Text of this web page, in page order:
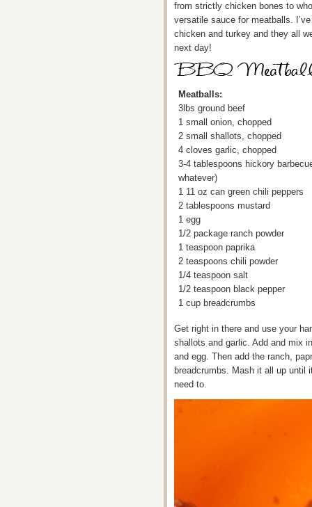
from strictly chicken bones to
versatile sauce for meatballs.
chicken and turkey and they all
next day!
Meatballs:
3lbs ground beef
1 small onion, chopped
2 small shallots, chopped
4 cloves garlic, chopped
3-4 tablespoons hickory
whatever)
1 11 oz can green chili peppers
2 tablespoons mustard
1 egg
1/2 package ranch powder
1 teaspoon paprika
2 teaspoons chili powder
1/4 teaspoon salt
1/2 teaspoon black pepper
1 cup breadcrumbs
Get right in there and use your
shallots and garlic. Add and mix
and egg. Then add the ranch,
breadcrumbs. Mash it all up until
need to.